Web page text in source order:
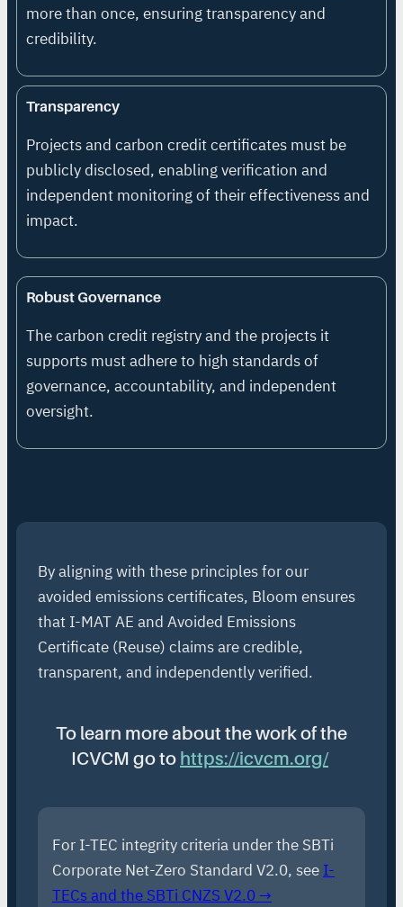
more than once, ensuring transparency and
credibility.
Transparency
Projects and carbon credit certificates must be
publicly disclosed, enabling verification and
independent monitoring of their effectiveness and
impact.
Robust Governance
The carbon credit registry and the projects it
supports must adhere to high standards of
governance, accountability, and independent
oversight.
By aligning with these principles for our
avoided emissions certificates, Bloom ensures
that I-MAT AE and Avoided Emissions
Certificate (Reuse) claims are credible,
transparent, and independently verified.
To learn more about the work of the
ICVCM go to https://icvcm.org/
For I-TEC integrity criteria under the SBTi
Corporate Net-Zero Standard V2.0, see I-
TECs and the SBTi CNZS V2.0 →